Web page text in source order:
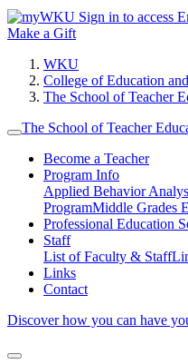
Sign in to access
Make a Gift
WKU
College of Education
The School of Teacher
The School of Teacher
Become a Teacher
Program Info
Applied Behavior
ProgramMiddle Grades
Professional Education
Staff
List of Faculty & Staff
Links
Contact
Discover how you can have